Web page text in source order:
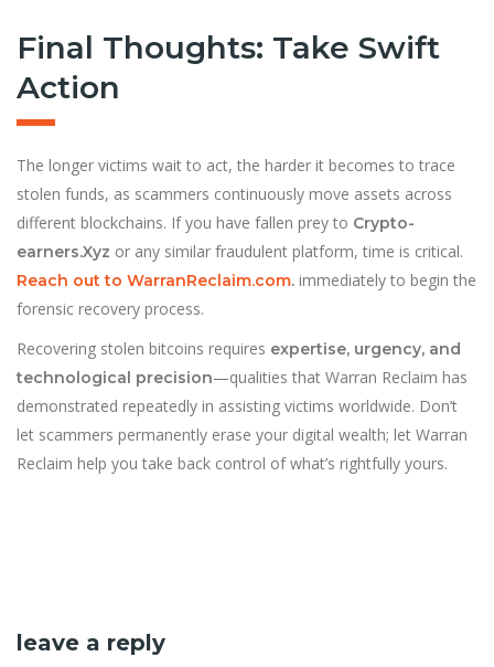
Final Thoughts: Take Swift
Action
The longer victims wait to act, the harder it becomes to trace
stolen funds, as scammers continuously move assets across
different blockchains. If you have fallen prey to Crypto-
earners.Xyz or any similar fraudulent platform, time is critical.
Reach out to WarranReclaim.com. immediately to begin the
forensic recovery process.
Recovering stolen bitcoins requires expertise, urgency, and
technological precision—qualities that Warran Reclaim has
demonstrated repeatedly in assisting victims worldwide. Don’t
let scammers permanently erase your digital wealth; let Warran
Reclaim help you take back control of what’s rightfully yours.
leave a reply